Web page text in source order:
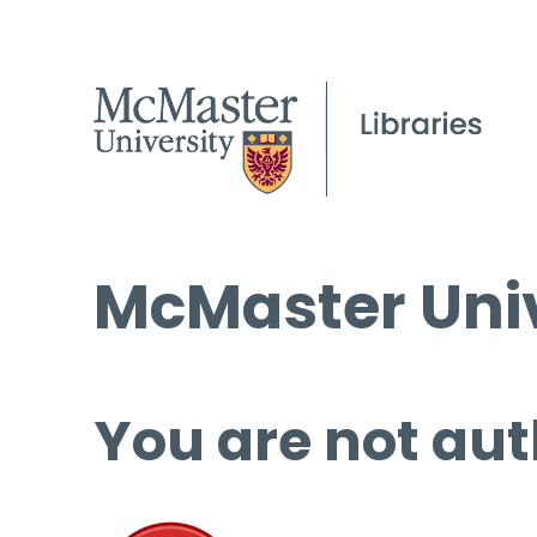
McMaster
You are not